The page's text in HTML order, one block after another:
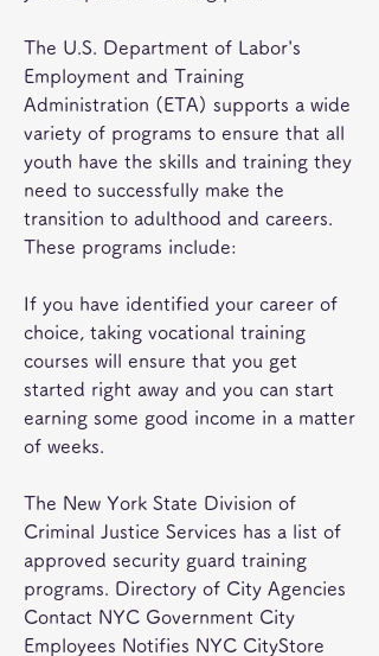
The U.S. Department of Labor's
Employment and Training
Administration (ETA) supports a wide
variety of programs to ensure that all
youth have the skills and training they
need to successfully make the
transition to adulthood and careers.
These programs include:
If you have identified your career of
choice, taking vocational training
courses will ensure that you get
started right away and you can start
earning some good income in a matter
of weeks.
The New York State Division of
Criminal Justice Services has a list of
approved security guard training
programs. Directory of City Agencies
Contact NYC Government City
Employees Notifies NYC CityStore